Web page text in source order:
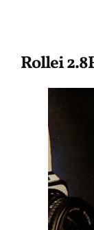
Rollei